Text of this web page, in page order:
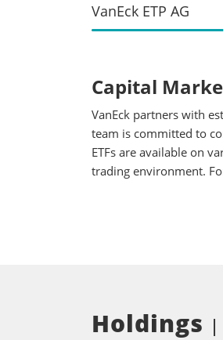
VanEck ETP AG
Capital
VanEck partners with
team is committed to
ETFs are available on
trading environment.
Holdings